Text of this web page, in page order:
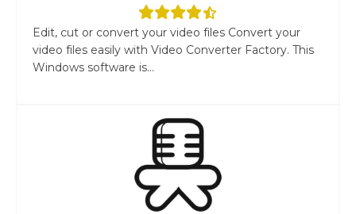
Edit, cut or convert your video files Convert your
video files easily with Video Converter Factory. This
Windows software is...